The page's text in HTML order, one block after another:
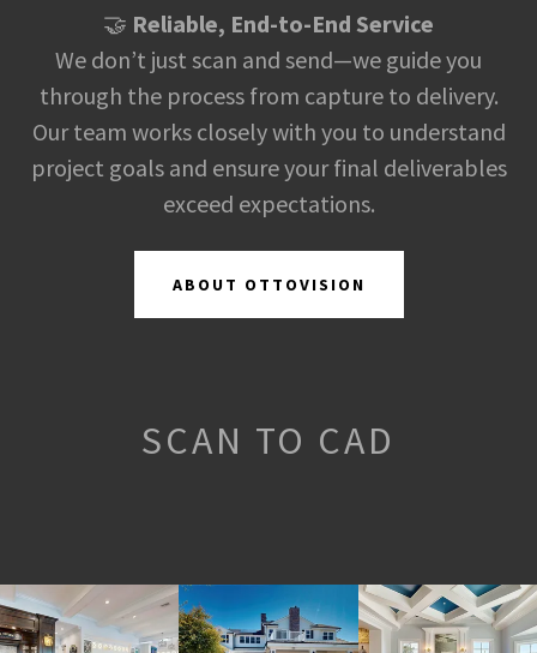
🤝 Reliable, End-to-End Service
We don’t just scan and send—we guide you
through the process from capture to delivery.
Our team works closely with you to understand
project goals and ensure your final deliverables
exceed expectations.
ABOUT OTTOVISION
SCAN TO CAD